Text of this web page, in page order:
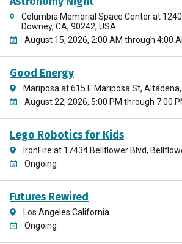
Columbia Memorial Space Center at
Downey, CA, 90242, USA
August 15, 2026, 2:00 AM through 4:00
Good Energy
Mariposa at 615 E Mariposa St,
August 22, 2026, 5:00 PM through 7:00
Lego Robotics for Kids
IronFire at 17434 Bellflower Blvd,
Ongoing
Futures Rewired
Los Angeles California
Ongoing